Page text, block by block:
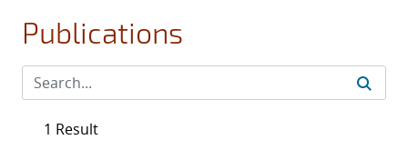
Publications
1 Result